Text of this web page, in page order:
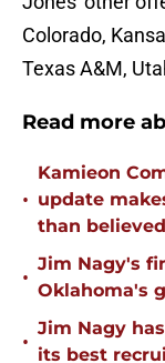
Colorado,
Texas A&M,
Read more
•
Kamieon
update
than believed
•
Jim Nagy's
Oklahoma's
•
Jim Nagy
its best